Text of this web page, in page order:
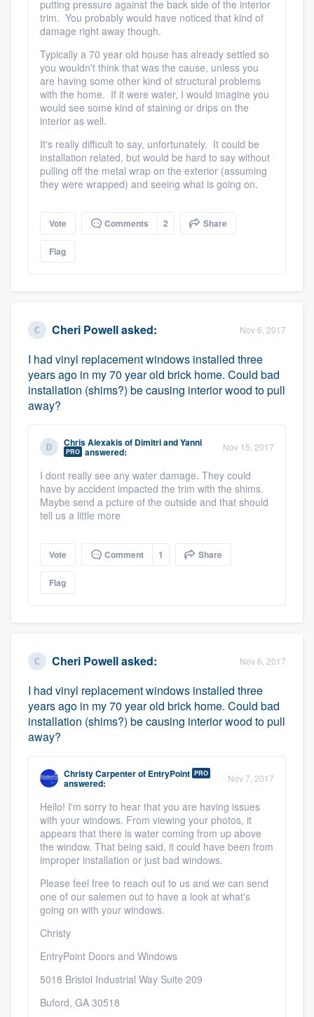
putting pressure against the back side of the interior
trim. You probably would have noticed that kind of
damage right away though.
Typically a 70 year old house has already settled so
you wouldn't think that was the cause, unless you
are having some other kind of structural problems
with the home. If it were water, I would imagine you
would see some kind of staining or drips on the
interior as well.
It's really difficult to say, unfortunately. It could be
installation related, but would be hard to say without
pulling off the metal wrap on the exterior (assuming
they were wrapped) and seeing what is going on.
Vote Comments 2 Share
Flag
Cheri Powellasked: Nov 6, 2017
I had vinyl replacement windows installed three
years ago in my 70 year old brick home. Could bad
installation (shims?) be causing interior wood to pull
away?
Chris Alexakisof Dimitri and Yanni
PRO answered: Nov 15, 2017
I dont really see any water damage. They could
have by accident impacted the trim with the shims.
Maybe send a pcture of the outside and that should
tell us a little more
Vote Comment 1 Share
Flag
Cheri Powellasked: Nov 6, 2017
I had vinyl replacement windows installed three
years ago in my 70 year old brick home. Could bad
installation (shims?) be causing interior wood to pull
away?
Christy Carpenterof EntryPoint PRO
answered: Nov 7, 2017
Hello! I'm sorry to hear that you are having issues
with your windows. From viewing your photos, it
appears that there is water coming from up above
the window. That being said, it could have been from
improper installation or just bad windows.
Please feel free to reach out to us and we can send
one of our salemen out to have a look at what's
going on with your windows.
Christy
EntryPoint Doors and Windows
5018 Bristol Industrial Way Suite 209
Buford, GA 30518